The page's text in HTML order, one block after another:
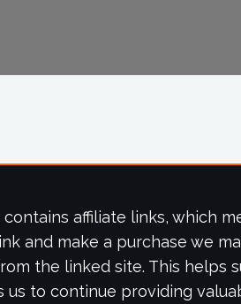
affiliate links, which
and make a purchase we
the linked site. This helps
us to continue providing